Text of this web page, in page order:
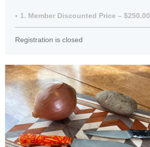
1. Member Discounted Price – $250.00
Registration is closed